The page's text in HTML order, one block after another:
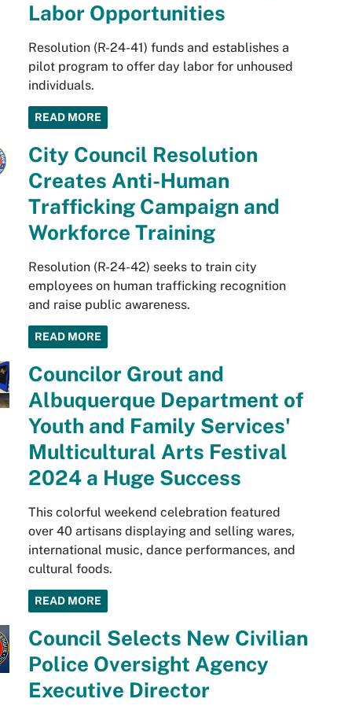
Labor Opportunities
Resolution (R-24-41) funds and establishes a
pilot program to offer day labor for unhoused
individuals.
READ MORE
City Council Resolution
Creates Anti-Human
Trafficking Campaign and
Workforce Training
Resolution (R-24-42) seeks to train city
employees on human trafficking recognition
and raise public awareness.
READ MORE
Councilor Grout and
Albuquerque Department of
Youth and Family Services'
Multicultural Arts Festival
2024 a Huge Success
This colorful weekend celebration featured
over 40 artisans displaying and selling wares,
international music, dance performances, and
cultural foods.
READ MORE
Council Selects New Civilian
Police Oversight Agency
Executive Director